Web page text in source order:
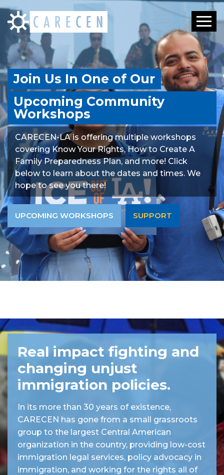
Join Us In One of Our
Upcoming Community
Workshops
CARECEN-LA is offering multiple workshops
covering Know Your Rights, How to Create A
Family Preparedness Plan, and more! Click
below to learn about the dates and times. We
hope to see you there!
UPCOMING WORKSHOPS SUPPORT
Real impact fighting and
changing unjust
immigration policies.
In its more than 30 years of existence,
CARECEN has gone from a small grassroots
group to the largest Central American
organization in the country, providing low-cost
immigration legal services, policy advocacy in
immigration, and working for the rights all of